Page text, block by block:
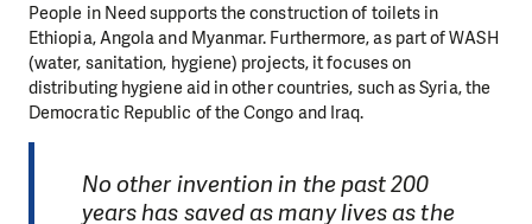
People in Need supports the construction of toilets in
Ethiopia, Angola and Myanmar. Furthermore, as part of WASH
(water, sanitation, hygiene) projects, it focuses on
distributing hygiene aid in other countries, such as Syria, the
Democratic Republic of the Congo and Iraq.
No other invention in the past 200
years has saved as many lives as the